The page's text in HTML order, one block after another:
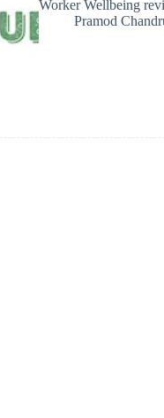
Worker Wellbeing
Pramod